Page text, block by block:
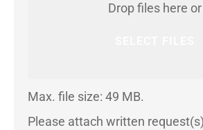
Drop files here or
Max. file size: 49 MB.
Please attach written